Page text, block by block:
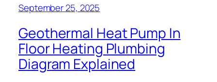
September 25, 2025
Geothermal Heat Pump In
Floor Heating Plumbing
Diagram Explained